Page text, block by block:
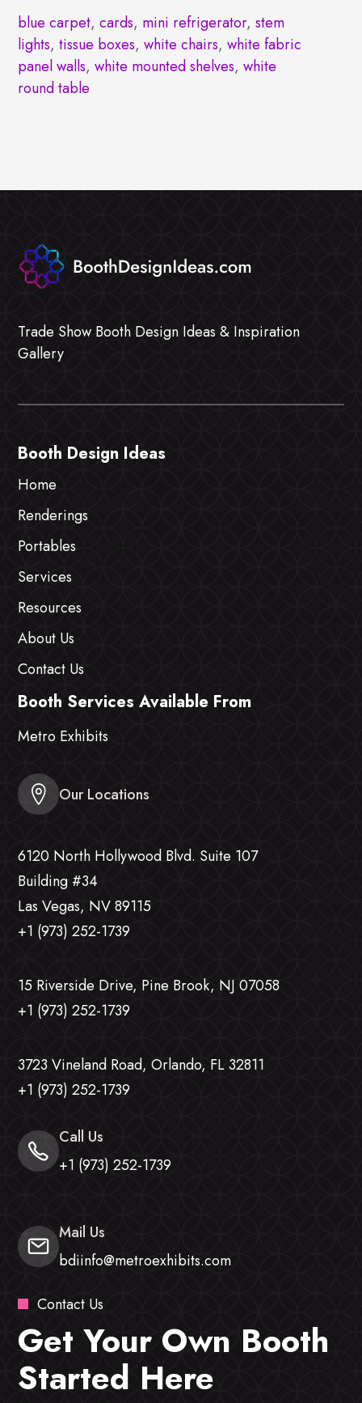
blue carpet,cards, mini refrigerator,stem
lights,tissue boxes,white chairs,white fabric
panel walls,white mounted shelves,white
round table
Trade Show Booth Design Ideas & Inspiration
Gallery
Booth Design Ideas
Home
Renderings
Portables
Services
Resources
About Us
Contact Us
Booth Services Available From
Metro Exhibits
Our Locations
6120 North Hollywood Blvd. Suite 107
Building #34
Las Vegas, NV 89115
+1 (973) 252-1739
15 Riverside Drive, Pine Brook, NJ 07058
+1 (973) 252-1739
3723 Vineland Road, Orlando, FL 32811
+1 (973) 252-1739
Call Us
+1 (973) 252-1739
Mail Us
bdiinfo@metroexhibits.com
Contact Us
Get Your Own Booth
Started Here